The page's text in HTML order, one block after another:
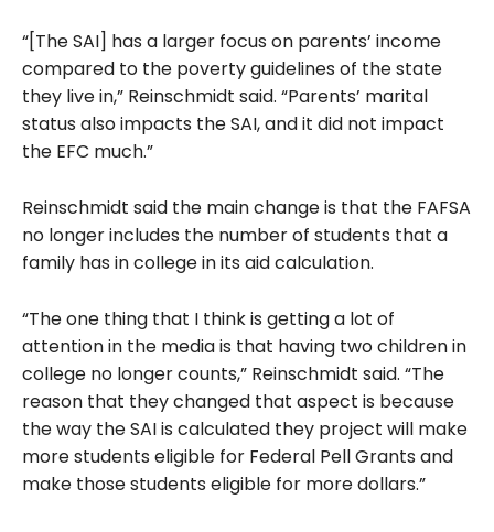
“[The SAI] has a larger focus on parents’ income
compared to the poverty guidelines of the state
they live in,” Reinschmidt said. “Parents’ marital
status also impacts the SAI, and it did not impact
the EFC much.”
Reinschmidt said the main change is that the FAFSA
no longer includes the number of students that a
family has in college in its aid calculation.
“The one thing that I think is getting a lot of
attention in the media is that having two children in
college no longer counts,” Reinschmidt said. “The
reason that they changed that aspect is because
the way the SAI is calculated they project will make
more students eligible for Federal Pell Grants and
make those students eligible for more dollars.”